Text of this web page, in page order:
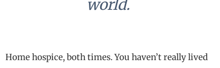
world.
Home hospice, both times. You haven’t really lived